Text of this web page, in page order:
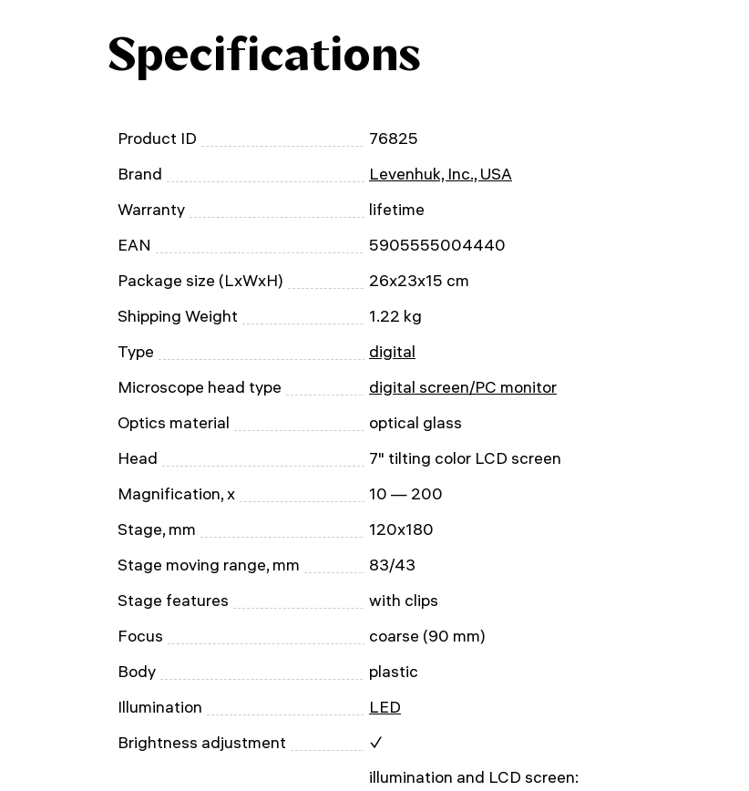
Specifications
Product ID
76825
Brand
Levenhuk, Inc., USA
Warranty
lifetime
EAN
5905555004440
Package size (LxWxH)
26x23x15 cm
Shipping Weight
1.22 kg
Type
digital
Microscope head type
digital screen/PC monitor
Optics material
optical glass
Head
7" tilting color LCD screen
Magnification, x
10 — 200
Stage, mm
120x180
Stage moving range, mm
83/43
Stage features
with clips
Focus
coarse (90 mm)
Body
plastic
Illumination
LED
Brightness adjustment
✓
illumination and LCD screen: